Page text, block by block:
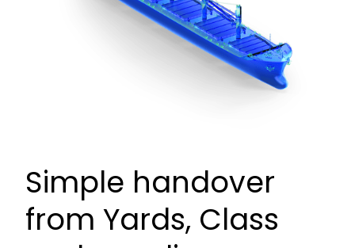
Simple handover
from Yards, Class